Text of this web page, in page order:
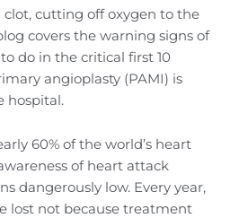
clot, cutting off oxygen to the
covers the warning signs of
do in the critical first 10
angioplasty (PAMI) is
hospital.
60% of the world’s heart
of heart attack
dangerously low. Every year,
lost not because treatment